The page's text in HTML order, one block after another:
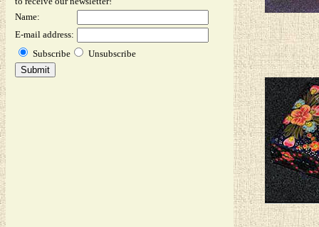
Name:
E-mail address:
Subscribe
Unsubscribe